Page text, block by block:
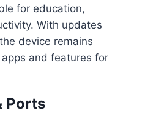
for education,
With updates
device remains
and features for
Ports